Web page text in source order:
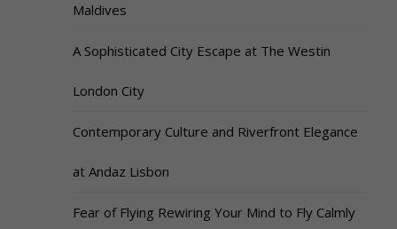
Maldives
A Sophisticated City Escape at The Westin
London City
Contemporary Culture and Riverfront Elegance
at Andaz Lisbon
Fear of Flying Rewiring Your Mind to Fly Calmly